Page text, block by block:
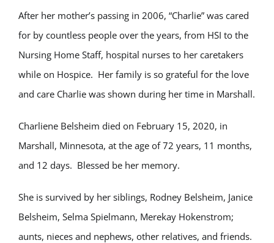
After her mother’s passing in 2006, “Charlie” was cared
for by countless people over the years, from HSI to the
Nursing Home Staff, hospital nurses to her caretakers
while on Hospice. Her family is so grateful for the love
and care Charlie was shown during her time in Marshall.
Charliene Belsheim died on February 15, 2020, in
Marshall, Minnesota, at the age of 72 years, 11 months,
and 12 days. Blessed be her memory.
She is survived by her siblings, Rodney Belsheim, Janice
Belsheim, Selma Spielmann, Merekay Hokenstrom;
aunts, nieces and nephews, other relatives, and friends.